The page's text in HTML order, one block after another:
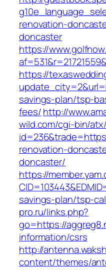
renovation-
doncaster
https://
https://
savings-plan/tsp-
fees/http://
wild.com/cgi-bin/
renovation-
doncaster/
https://
savings-plan/tsp-
pro.ru/links.php?
go=https://
information/csrs
http://
content/themes/